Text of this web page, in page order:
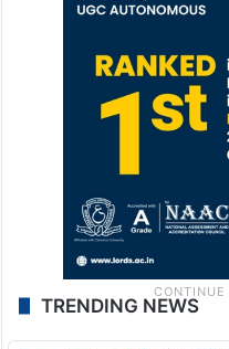
TRENDING NEWS